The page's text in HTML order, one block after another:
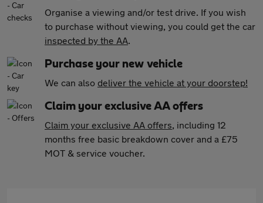
Organise a viewing and/or test drive. If you wish
to purchase without viewing, you could get the car
inspected by the AA.
Purchase your new vehicle
We can also deliver the vehicle at your doorstep!
Claim your exclusive AA offers
Claim your exclusive AA offers, including 12
months free basic breakdown cover and a £75
MOT & service voucher.